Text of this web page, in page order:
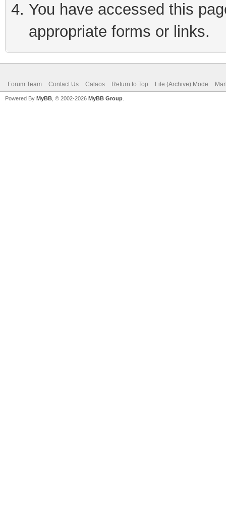
You have accessed this
appropriate forms or links.
Forum Team Contact Us Calaos Return to Top Lite (Archive) Mode
Powered By MyBB , © 2002-2026 MyBB Group